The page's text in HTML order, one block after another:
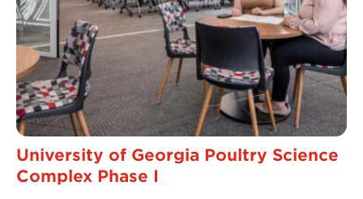
University of Georgia Poultry Science
Complex Phase I